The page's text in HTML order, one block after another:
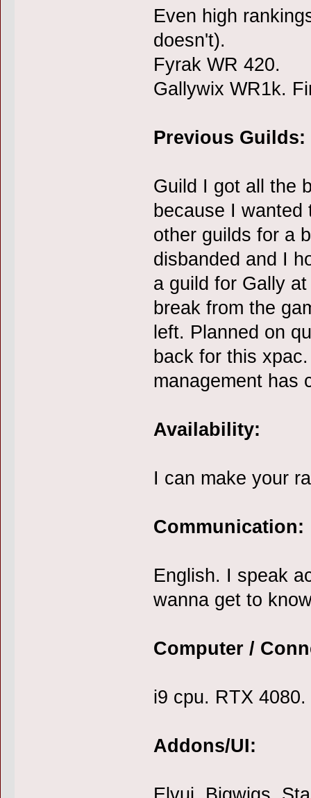
Even high
doesn't).
Fyrak WR 420.
Gallywix WR1k.
Previous Guilds:
Guild I got all the
because I
other guilds for a
disbanded and I
a guild for Gally
break from the
left. Planned on
back for this
management has
Availability:
I can make your
Communication:
English. I speak
wanna get to
Computer /
i9 cpu. RTX
Addons/UI: